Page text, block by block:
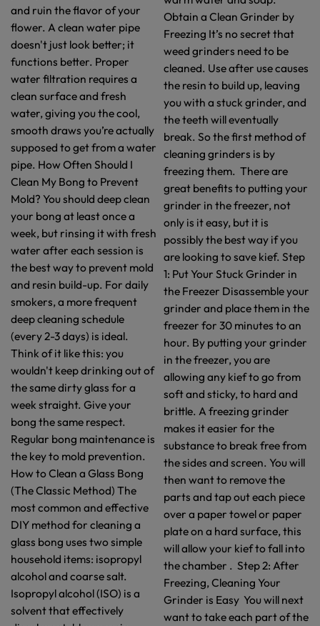
and ruin the flavor of your
flower. A clean water pipe
doesn't just look better; it
functions better. Proper
water filtration requires a
clean surface and fresh
water, giving you the cool,
smooth draws you’re actually
supposed to get from a water
pipe. How Often Should I
Clean My Bong to Prevent
Mold? You should deep clean
your bong at least once a
week, but rinsing it with fresh
water after each session is
the best way to prevent mold
and resin build-up. For daily
smokers, a more frequent
deep cleaning schedule
(every 2-3 days) is ideal.
Think of it like this: you
wouldn't keep drinking out of
the same dirty glass for a
week straight. Give your
bong the same respect.
Regular bong maintenance is
the key to mold prevention.
How to Clean a Glass Bong
(The Classic Method) The
most common and effective
DIY method for cleaning a
glass bong uses two simple
household items: isopropyl
alcohol and coarse salt.
Isopropyl alcohol (ISO) is a
solvent that effectively
Obtain a Clean Grinder by
Freezing It’s no secret that
weed grinders need to be
cleaned. Use after use causes
the resin to build up, leaving
you with a stuck grinder, and
the teeth will eventually
break. So the first method of
cleaning grinders is by
freezing them. There are
great benefits to putting your
grinder in the freezer, not
only is it easy, but it is
possibly the best way if you
are looking to save kief. Step
1: Put Your Stuck Grinder in
the Freezer Disassemble your
grinder and place them in the
freezer for 30 minutes to an
hour. By putting your grinder
in the freezer, you are
allowing any kief to go from
soft and sticky, to hard and
brittle. A freezing grinder
makes it easier for the
substance to break free from
the sides and screen. You will
then want to remove the
parts and tap out each piece
over a paper towel or paper
plate on a hard surface, this
will allow your kief to fall into
the chamber . Step 2: After
Freezing, Cleaning Your
Grinder is Easy You will next
want to take each part of the